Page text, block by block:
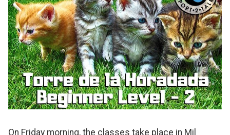
On Friday morning, the classes take place in Mil